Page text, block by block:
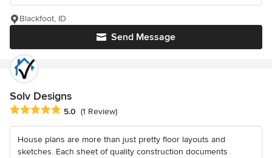
Send Message
Blackfoot, ID
Solv Designs
Average rating: 5 out of 5 stars
5.0 (1 Review)
House plans are more than just pretty floor layouts and
sketches. Each sheet of quality construction documents